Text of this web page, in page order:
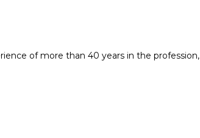
of more than 40 years in the